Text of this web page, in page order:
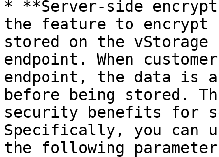
* **Server-side
the feature to
stored on the
endpoint. When
endpoint, the data is
before being stored.
security benefits for
Specifically, you can
the following